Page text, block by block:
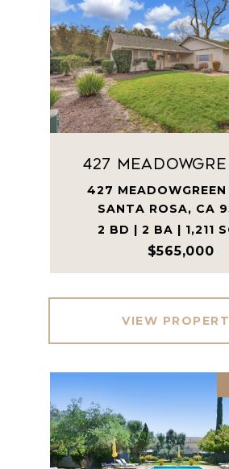
427
427 MEADOWGREEN
SANTA ROSA, CA
2 BD | 2 BA | 1,211
$565,000
VIEW